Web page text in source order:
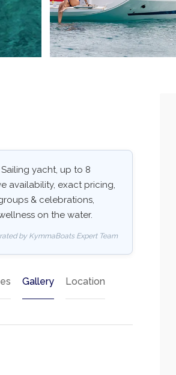
yacht, up to 8
availability, exact pricing,
& celebrations,
on the water.
by KymmaBoats Expert Team
Gallery Location